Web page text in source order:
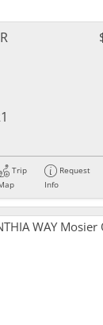
Trip
Request
Info